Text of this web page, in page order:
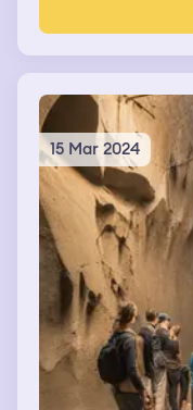
15 Mar 2024